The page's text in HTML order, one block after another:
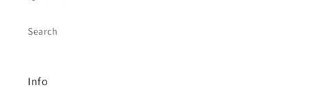
Search
Info